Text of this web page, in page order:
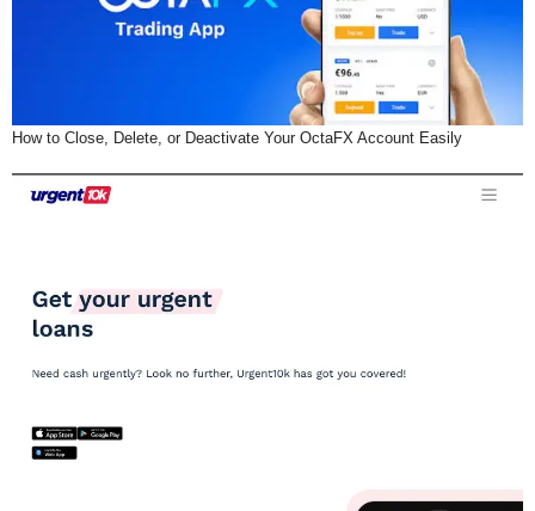
How to Close, Delete, or Deactivate Your OctaFX Account Easily